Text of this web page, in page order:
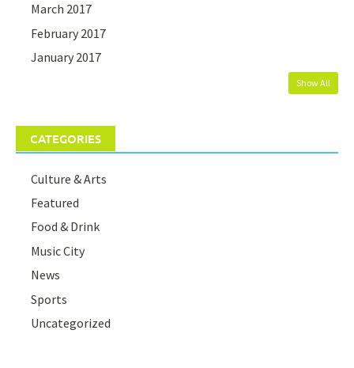
March 2017
February 2017
January 2017
Show All
CATEGORIES
Culture & Arts
Featured
Food & Drink
Music City
News
Sports
Uncategorized